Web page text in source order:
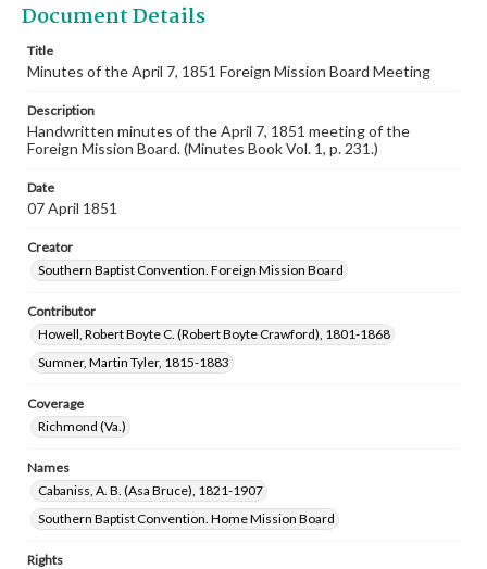
Document Details
Title
Minutes of the April 7, 1851 Foreign Mission Board Meeting
Description
Handwritten minutes of the April 7, 1851 meeting of the
Foreign Mission Board. (Minutes Book Vol. 1, p. 231.)
Date
07 April 1851
Creator
Southern Baptist Convention. Foreign Mission Board
Contributor
Howell, Robert Boyte C. (Robert Boyte Crawford), 1801-1868
Sumner, Martin Tyler, 1815-1883
Coverage
Richmond (Va.)
Names
Cabaniss, A. B. (Asa Bruce), 1821-1907
Southern Baptist Convention. Home Mission Board
Rights